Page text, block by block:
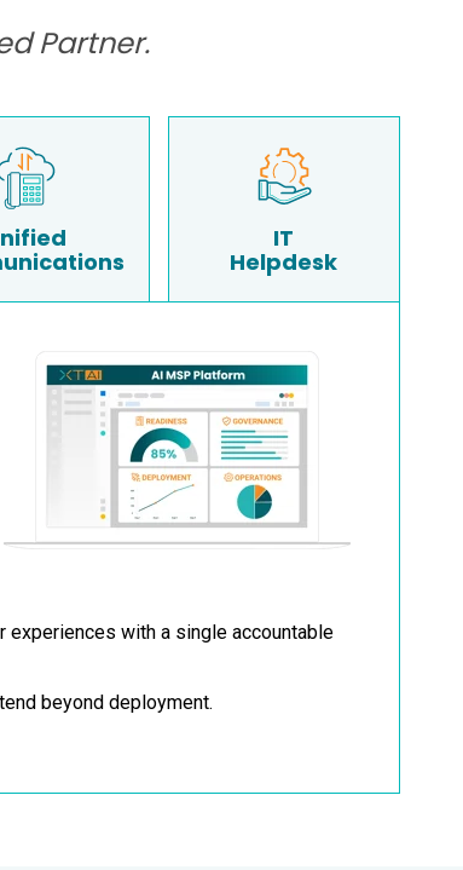
Partner.
IT
Helpdesk
with a single accountable
beyond deployment.